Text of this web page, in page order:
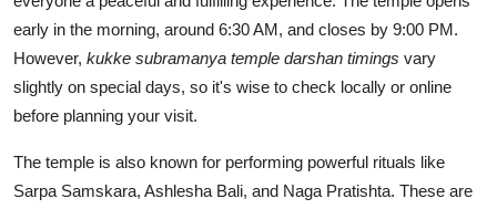
early in the morning, around 6:30 AM, and closes by 9:00 PM.
However, kukke subramanya temple darshan timings vary
slightly on special days, so it's wise to check locally or online
before planning your visit.
The temple is also known for performing powerful rituals like
Sarpa Samskara, Ashlesha Bali, and Naga Pratishta. These are